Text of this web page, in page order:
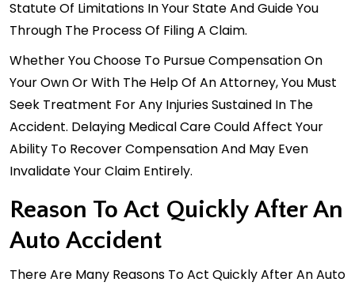
Statute Of Limitations In Your State And Guide You
Through The Process Of Filing A Claim.
Whether You Choose To Pursue Compensation On
Your Own Or With The Help Of An Attorney, You Must
Seek Treatment For Any Injuries Sustained In The
Accident. Delaying Medical Care Could Affect Your
Ability To Recover Compensation And May Even
Invalidate Your Claim Entirely.
Reason To Act Quickly After An
Auto Accident
There Are Many Reasons To Act Quickly After An Auto